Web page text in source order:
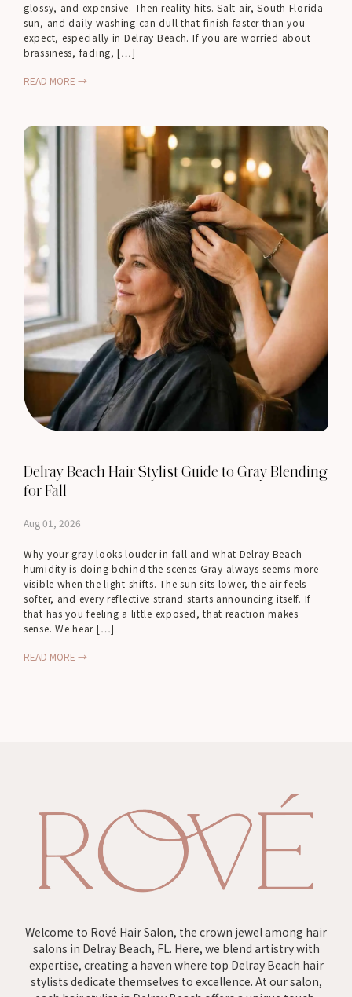
glossy, and expensive. Then reality hits. Salt air, South Florida
sun, and daily washing can dull that finish faster than you
expect, especially in Delray Beach. If you are worried about
brassiness, fading, […]
READ MORE →
Delray Beach Hair Stylist Guide to Gray Blending
for Fall
Aug 01, 2026
Why your gray looks louder in fall and what Delray Beach
humidity is doing behind the scenes Gray always seems more
visible when the light shifts. The sun sits lower, the air feels
softer, and every reflective strand starts announcing itself. If
that has you feeling a little exposed, that reaction makes
sense. We hear […]
READ MORE →
Welcome to Rové Hair Salon, the crown jewel among hair
salons in Delray Beach, FL. Here, we blend artistry with
expertise, creating a haven where top Delray Beach hair
stylists dedicate themselves to excellence. At our salon,